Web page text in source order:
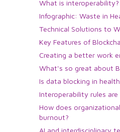
What is
Infographic: Waste in
Technical Solutions to
Key Features of
Creating a better work
What's so great about
Is data blocking in
Interoperability rules
How does
burnout?
AI and interdisciplinary